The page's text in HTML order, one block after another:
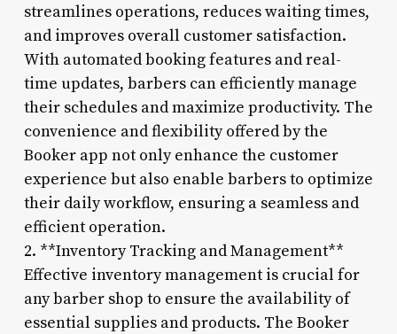
streamlines operations, reduces waiting times,
and improves overall customer satisfaction.
With automated booking features and real-
time updates, barbers can efficiently manage
their schedules and maximize productivity. The
convenience and flexibility offered by the
Booker app not only enhance the customer
experience but also enable barbers to optimize
their daily workflow, ensuring a seamless and
efficient operation.
2. **Inventory Tracking and Management**
Effective inventory management is crucial for
any barber shop to ensure the availability of
essential supplies and products. The Booker